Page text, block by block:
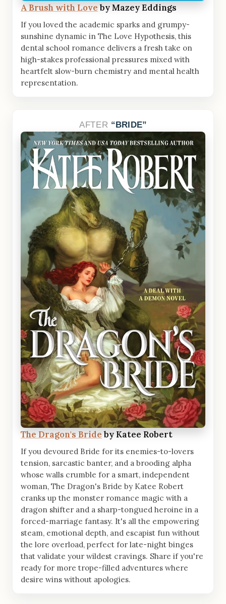
A Brush with Loveby Mazey Eddings
If you loved the academic sparks and grumpy-
sunshine dynamic in The Love Hypothesis, this
dental school romance delivers a fresh take on
high-stakes professional pressures mixed with
heartfelt slow-burn chemistry and mental health
representation.
AFTER BRIDE
The Dragon's Brideby Katee Robert
If you devoured Bride for its enemies-to-lovers
tension, sarcastic banter, and a brooding alpha
whose walls crumble for a smart, independent
woman, The Dragon's Bride by Katee Robert
cranks up the monster romance magic with a
dragon shifter and a sharp-tongued heroine in a
forced-marriage fantasy. It's all the empowering
steam, emotional depth, and escapist fun without
the lore overload, perfect for late-night binges
that validate your wildest cravings. Share if you're
ready for more trope-filled adventures where
desire wins without apologies.